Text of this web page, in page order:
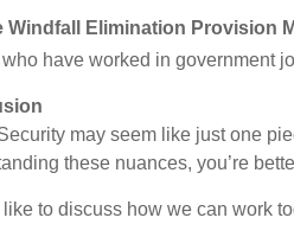
Windfall Elimination Provision
have worked in government
may seem like just one
these nuances, you’re
like to discuss how we can work